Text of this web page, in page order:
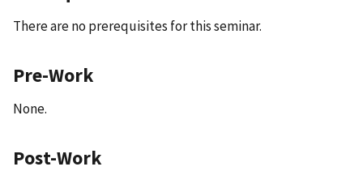
There are no prerequisites for this seminar.
Pre-Work
None.
Post-Work